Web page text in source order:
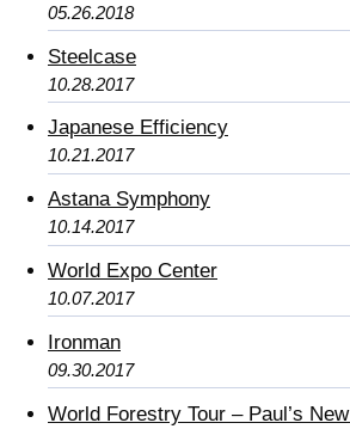
05.26.2018
Steelcase
10.28.2017
Japanese Efficiency
10.21.2017
Astana Symphony
10.14.2017
World Expo Center
10.07.2017
Ironman
09.30.2017
World Forestry Tour – Paul’s